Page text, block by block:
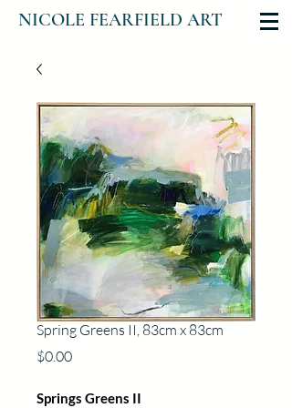
NICOLE FEARFIELD ART
Spring Greens II, 83cm x 83cm
$0.00Price
Springs Greens II